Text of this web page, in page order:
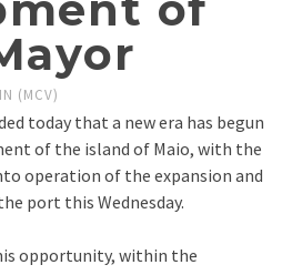
(MCV)
today that a new era has begun
of the island of Maio, with the
operation of the expansion and
port this Wednesday.
opportunity, within the